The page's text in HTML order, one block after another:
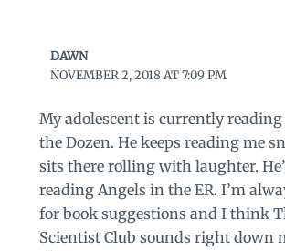
DAWN
NOVEMBER 2, 2018 AT 7:09 PM
My adolescent is currently reading
the Dozen. He keeps reading me
sits there rolling with laughter.
reading Angels in the ER. I’m
for book suggestions and I think
Scientist Club sounds right down